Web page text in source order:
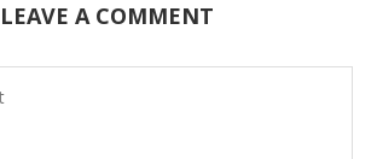
LEAVE A COMMENT